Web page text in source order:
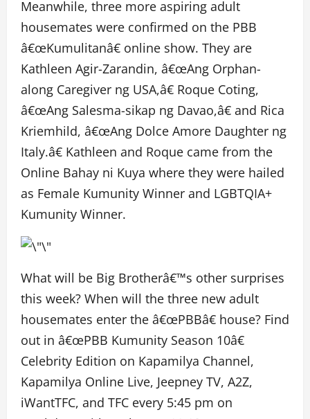
Meanwhile, three more aspiring adult
housemates were confirmed on the PBB
â€œKumulitanâ€ online show. They are
Kathleen Agir-Zarandin, â€œAng Orphan-
along Caregiver ng USA,â€ Roque Coting,
â€œAng Salesma-sikap ng Davao,â€ and Rica
Kriemhild, â€œAng Dolce Amore Daughter ng
Italy.â€ Kathleen and Roque came from the
Online Bahay ni Kuya where they were hailed
as Female Kumunity Winner and LGBTQIA+
Kumunity Winner.
What will be Big Brotherâ€™s other surprises
this week? When will the three new adult
housemates enter the â€œPBBâ€ house? Find
out in â€œPBB Kumunity Season 10â€
Celebrity Edition on Kapamilya Channel,
Kapamilya Online Live, Jeepney TV, A2Z,
iWantTFC, and TFC every 5:45 pm on